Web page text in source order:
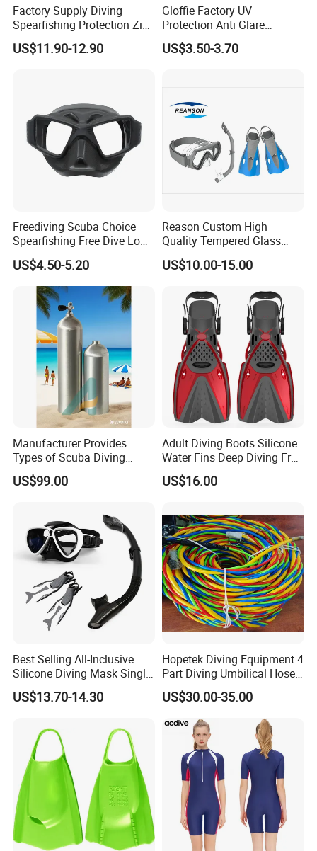
Factory Supply Diving
Spearfishing Protection Zip
Vulcanized 5mm Neoprene
High Quality Fast Shipping
US$11.90-12.90
Gloffie Factory UV
Protection Anti Glare
Tropical Water Snorkel
Mask
US$3.50-3.70
Freediving Scuba Choice
Spearfishing Free Dive Low
Volume Comfort Fit Silicone
Diving Mask
US$4.50-5.20
Reason Custom High
Quality Tempered Glass
Scuba Diving Set
OEM/ODM Diving
US$10.00-15.00
Manufacturer Provides
Types of Scuba Diving
Cylinder and Valve
US$99.00
Adult Diving Boots Silicone
Water Fins Deep Diving Frog
Shoes Wyz19070
US$16.00
Best Selling All-Inclusive
Silicone Diving Mask Single
Lens Snorkeling Mask
Tempered Glass Lens
US$13.70-14.30
Hopetek Diving Equipment 4
Part Diving Umbilical Hose
Air/Pneumo/Comm/Video&
Light
US$30.00-35.00